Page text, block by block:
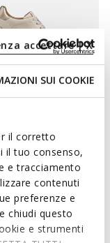
SUI COOKIE
il corretto
il tuo consenso,
e tracciamento
contenuti
preferenze e
chiudi questo
e strumenti
accettare | X
ECUB-1 B WOMAN
cushioned shoes
1 COLOR
price